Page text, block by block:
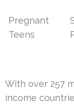
Pregnant
Teens
With over 257
income